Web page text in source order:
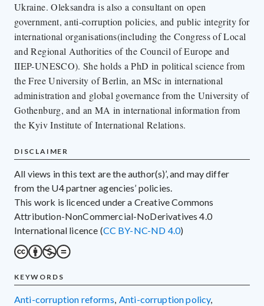
Ukraine. Oleksandra is also a consultant on open
government, anti-corruption policies, and public integrity for
international organisations(including the Congress of Local
and Regional Authorities of the Council of Europe and
IIEP-UNESCO). She holds a PhD in political science from
the Free University of Berlin, an MSc in international
administration and global governance from the University of
Gothenburg, and an MA in international information from
the Kyiv Institute of International Relations.
DISCLAIMER
All views in this text are the author(s)’, and may differ
from the U4 partner agencies’ policies.
This work is licenced under a Creative Commons
Attribution-NonCommercial-NoDerivatives 4.0
International licence (CC BY-NC-ND 4.0)
KEYWORDS
anti-corruption reforms, anti-corruption policy,